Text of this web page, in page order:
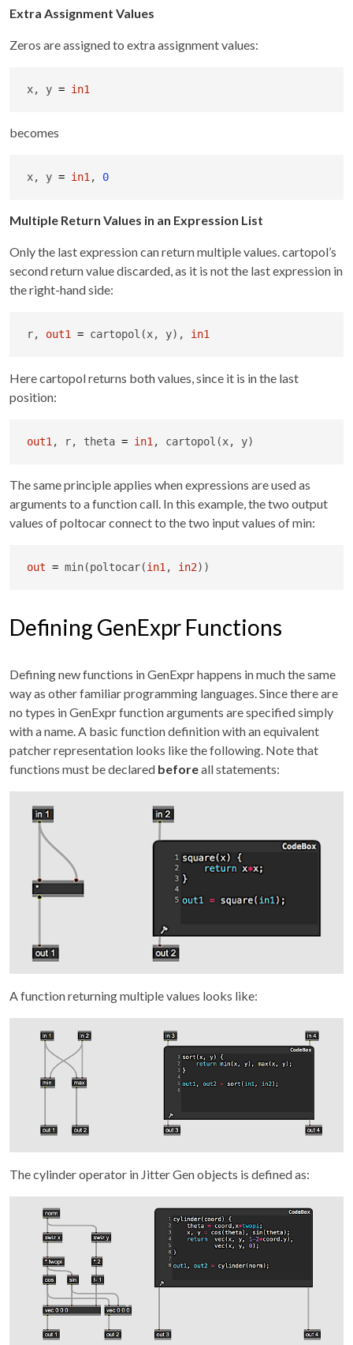
Extra Assignment Values
Zeros are assigned to extra assignment values:
x, y = in1
becomes
x, y = in1 , 0
Multiple Return Values in an Expression List
Only the last expression can return multiple values. cartopol’s
second return value discarded, as it is not the last expression in
the right-hand side:
r, out1 = cartopol(x, y), in1
Here cartopol returns both values, since it is in the last
position:
out1 , r, theta = in1 , cartopol(x, y)
The same principle applies when expressions are used as
arguments to a function call. In this example, the two output
values of poltocar connect to the two input values of min:
out = min(poltocar(in1 , in2))
Defining GenExpr Functions
Defining new functions in GenExpr happens in much the same
way as other familiar programming languages. Since there are
no types in GenExpr function arguments are specified simply
with a name. A basic function definition with an equivalent
patcher representation looks like the following. Note that
functions must be declared beforeall statements:
A function returning multiple values looks like:
The cylinder operator in Jitter Gen objects is defined as: